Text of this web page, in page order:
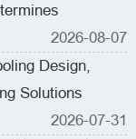
2026-08-07
Design,
Solutions
2026-07-31